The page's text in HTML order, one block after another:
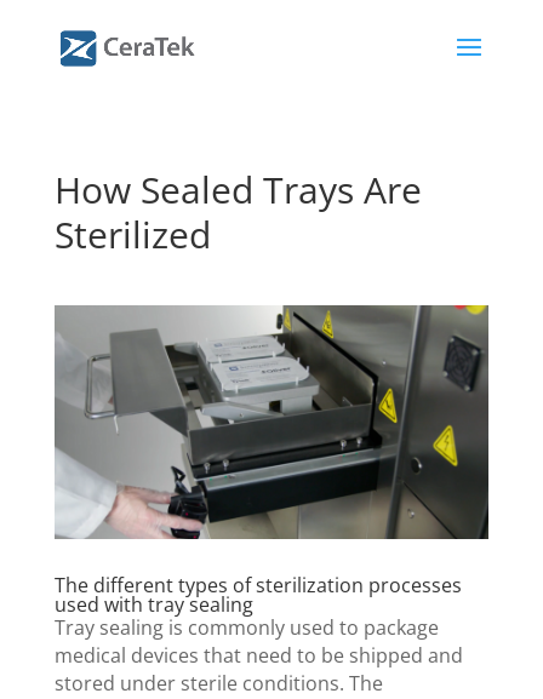
How Sealed Trays Are
Sterilized
The different types of sterilization processes
used with tray sealing
Tray sealing is commonly used to package
medical devices that need to be shipped and
stored under sterile conditions. The